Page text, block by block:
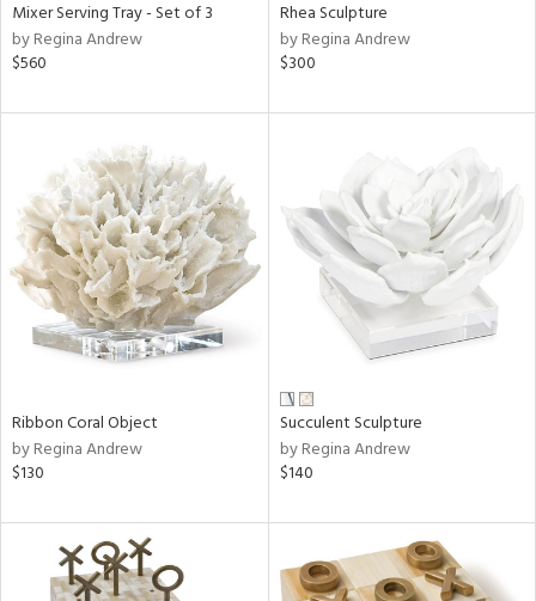
Mixer Serving Tray - Set of 3
by Regina Andrew
$560
Rhea Sculpture
by Regina Andrew
$300
Ribbon Coral Object
by Regina Andrew
$130
Succulent Sculpture
by Regina Andrew
$140